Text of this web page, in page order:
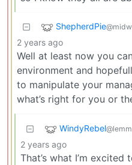
ShepherdPie
2 years ago
Well at least now you
environment and
to manipulate your
what’s right for you or
WindyRebel
2 years ago
That’s what I’m excited